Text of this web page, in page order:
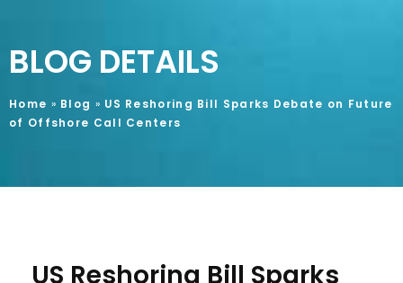
BLOG DETAILS
Home » Blog » US Reshoring Bill Sparks Debate on Future
of Offshore Call Centers
US Reshoring Bill Sparks